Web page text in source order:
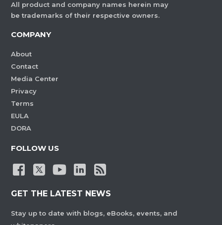
All product and company names herein may
be trademarks of their respective owners.
COMPANY
About
Contact
Media Center
Privacy
Terms
EULA
DORA
FOLLOW US
GET THE LATEST NEWS
Stay up to date with blogs, eBooks, events, and